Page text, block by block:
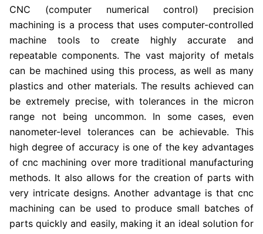
CNC (computer numerical control) precision
machining is a process that uses computer-controlled
machine tools to create highly accurate and
repeatable components. The vast majority of metals
can be machined using this process, as well as many
plastics and other materials. The results achieved can
be extremely precise, with tolerances in the micron
range not being uncommon. In some cases, even
nanometer-level tolerances can be achievable. This
high degree of accuracy is one of the key advantages
of cnc machining over more traditional manufacturing
methods. It also allows for the creation of parts with
very intricate designs. Another advantage is that cnc
machining can be used to produce small batches of
parts quickly and easily, making it an ideal solution for